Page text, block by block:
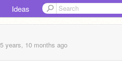
Ideas
5 years, 10 months ago